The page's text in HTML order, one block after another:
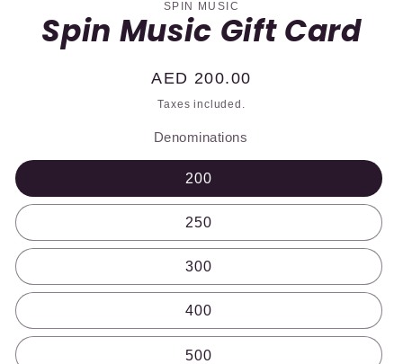
SPIN MUSIC
Spin Music Gift Card
Regular
price
AED 200.00
Taxes included.
Denominations
200
250
300
400
500